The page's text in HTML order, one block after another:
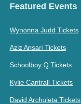
Featured Events
Wynonna Judd Tickets
Aziz Ansari Tickets
Schoolboy Q Tickets
Kylie Cantrall Tickets
David Archuleta Tickets